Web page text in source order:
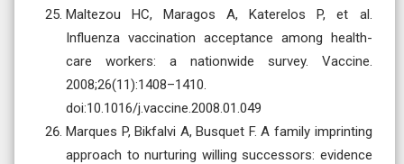
Maltezou HC, Maragos A, Katerelos P, et al.
Influenza vaccination acceptance among health-
care workers: a nationwide survey. Vaccine.
2008;26(11):1408–1410.
doi:10.1016/j.vaccine.2008.01.049
Marques P, Bikfalvi A, Busquet F. A family imprinting
approach to nurturing willing successors: evidence